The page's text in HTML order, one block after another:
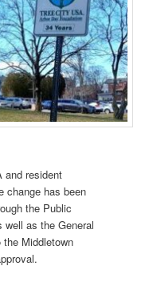
and resident
change has been
the Public
as the General
Middletown